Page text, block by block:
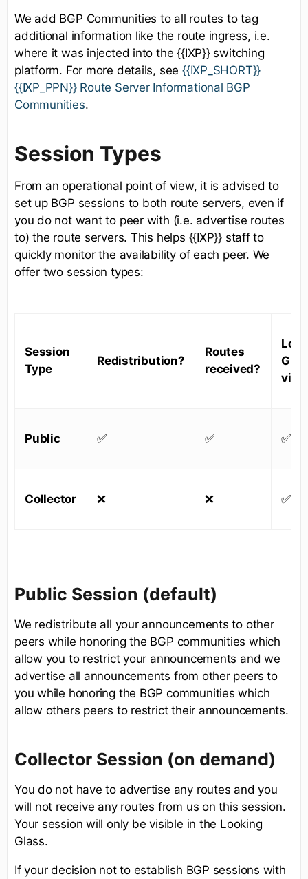
We add BGP Communities to all routes to tag
additional information like the route ingress, i.e.
where it was injected into the {{IXP}} switching
platform. For more details, see {{IXP_SHORT}}
{{IXP_PPN}} Route Server Informational BGP
Communities.
Session Types
From an operational point of view, it is advised to
set up BGP sessions to both route servers, even if
you do not want to peer with (i.e. advertise routes
to) the route servers. This helps {{IXP}} staff to
quickly monitor the availability of each peer. We
offer two session types:
Session
Type
Redistribution?
Routes
received?
Public ✅ ✅ ✅
Collector ❌ ❌ ✅
Public Session (default)
We redistribute all your announcements to other
peers while honoring the BGP communities which
allow you to restrict your announcements and we
advertise all announcements from other peers to
you while honoring the BGP communities which
allow others peers to restrict their announcements.
Collector Session (on demand)
You do not have to advertise any routes and you
will not receive any routes from us on this session.
Your session will only be visible in the Looking
Glass.
If your decision not to establish BGP sessions with